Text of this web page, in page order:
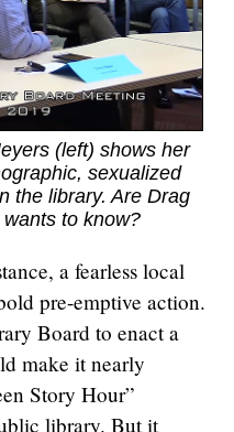
(left) shows her
sexualized
the library. Are Drag
to know?
a fearless local
pre-emptive action.
Board to enact a
make it nearly
Story Hour”
library. But it